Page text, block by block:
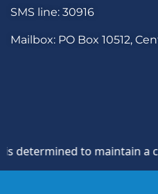
SMS line: 30916
Mailbox: PO Box 10512,
to maintain a culture